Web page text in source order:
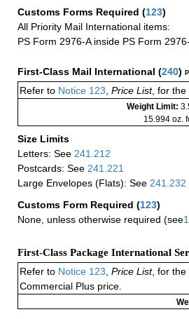
Customs Forms Required (123)
All Priority Mail International items:
PS Form 2976-A inside PS Form
First-Class Mail International (240)
Refer to Notice 123 Price List, for the
Weight Limit:
15.994 oz.
Size Limits
Letters: See 241.212
Postcards: See 241.221
Large Envelopes (Flats): See 241.232
Customs Form Required (123)
None, unless otherwise required (see
First-Class Package International
Refer to Notice 123 Price List, for the
Commercial Plus price.